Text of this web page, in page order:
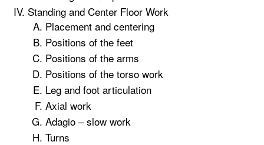
Standing and Center Floor Work
Placement and centering
Positions of the feet
Positions of the arms
Positions of the torso work
Leg and foot articulation
Axial work
Adagio – slow work
Turns